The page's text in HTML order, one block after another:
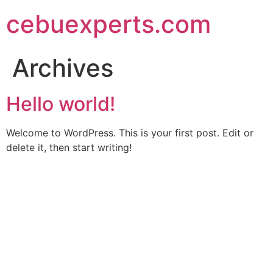
to
content
cebuexperts.com
Archives
Hello world!
Welcome to WordPress. This is your first post. Edit or
delete it, then start writing!